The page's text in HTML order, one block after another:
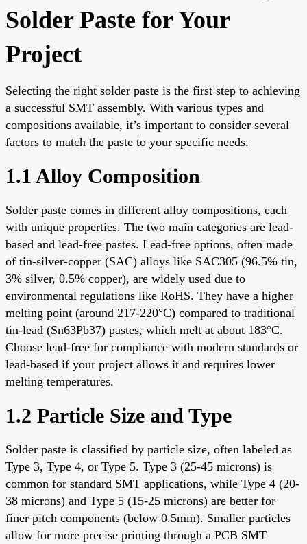
Solder Paste for Your
Project
Selecting the right solder paste is the first step to achieving
a successful SMT assembly. With various types and
compositions available, it’s important to consider several
factors to match the paste to your specific needs.
1.1 Alloy Composition
Solder paste comes in different alloy compositions, each
with unique properties. The two main categories are lead-
based and lead-free pastes. Lead-free options, often made
of tin-silver-copper (SAC) alloys like SAC305 (96.5% tin,
3% silver, 0.5% copper), are widely used due to
environmental regulations like RoHS. They have a higher
melting point (around 217-220°C) compared to traditional
tin-lead (Sn63Pb37) pastes, which melt at about 183°C.
Choose lead-free for compliance with modern standards or
lead-based if your project allows it and requires lower
melting temperatures.
1.2 Particle Size and Type
Solder paste is classified by particle size, often labeled as
Type 3, Type 4, or Type 5. Type 3 (25-45 microns) is
common for standard SMT applications, while Type 4 (20-
38 microns) and Type 5 (15-25 microns) are better for
finer pitch components (below 0.5mm). Smaller particles
allow for more precise printing through a PCB SMT